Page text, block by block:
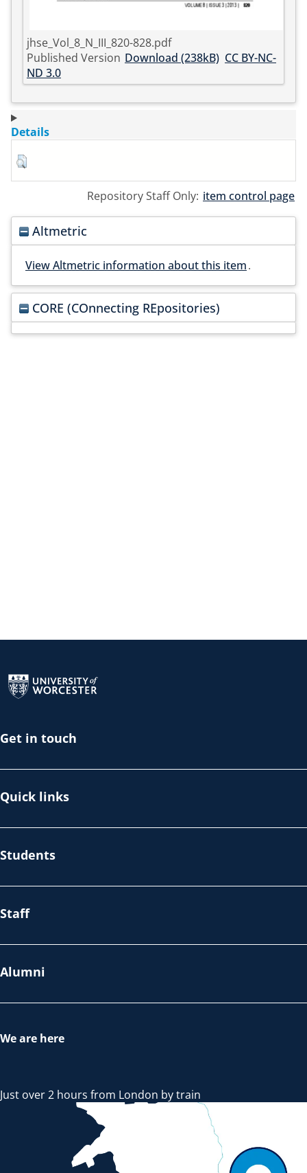
jhse_Vol_8_N_III_820-828.pdf
Published Version Download (238kB) CC BY-NC-
ND 3.0
Details
Repository Staff Only: item control page
Altmetric
View Altmetric information about this item.
CORE (COnnecting REpositories)
Get in touch
Quick links
Students
Staff
Alumni
We are here
Just over 2 hours from London by train